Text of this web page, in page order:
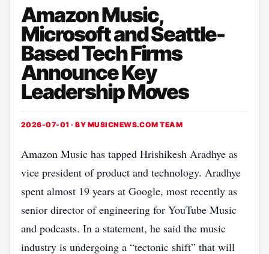
Amazon Music,
Microsoft and Seattle-
Based Tech Firms
Announce Key
Leadership Moves
2026-07-01 · BY MUSICNEWS.COM TEAM
Amazon Music has tapped Hrishikesh Aradhye as
vice president of product and technology. Aradhye
spent almost 19 years at Google, most recently as
senior director of engineering for YouTube Music
and podcasts. In a statement, he said the music
industry is undergoing a “tectonic shift” that will